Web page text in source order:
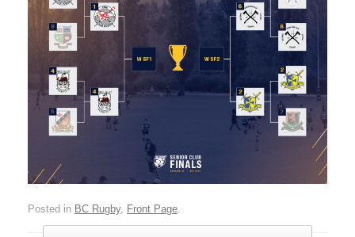
Posted in BC Rugby, Front Page.